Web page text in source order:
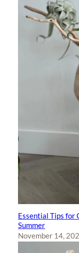
Essential Tips for
Summer
November 14,